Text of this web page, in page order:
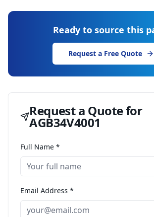
Ready to source this
Request a Free Quote
Request a Quote for
AGB34V4001
Full Name *
Email Address *